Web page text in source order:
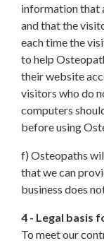
information that
and that the
each time the
to help
their website
visitors who do
computers
before using
f) Osteopaths
that we can
business does
4 - Legal basis
To meet our